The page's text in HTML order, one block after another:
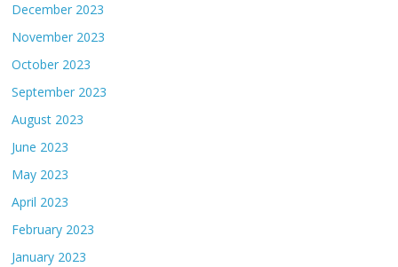
December 2023
November 2023
October 2023
September 2023
August 2023
June 2023
May 2023
April 2023
February 2023
January 2023